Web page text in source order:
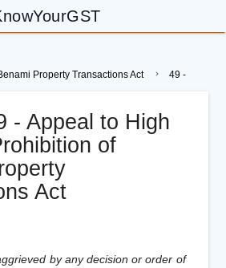
Property Transactions Act 49 -
- Appeal to High
of
Act
by any decision or order of